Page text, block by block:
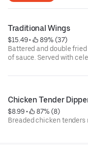
Traditional Wings
$15.49 •
89% (37)
Battered and double
of sauce. Served with
Chicken Tender
$8.99 •
87% (8)
Breaded chicken tenders